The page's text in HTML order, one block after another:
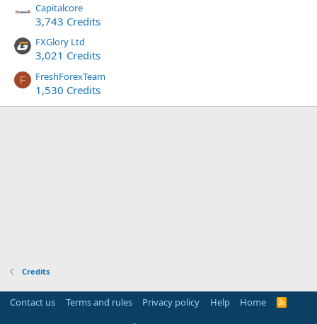
Capitalcore
3,743 Credits
FXGlory Ltd
3,021 Credits
F FreshForexTeam
1,530 Credits
Credits
Contact us Terms and rules Privacy policy Help Home
R